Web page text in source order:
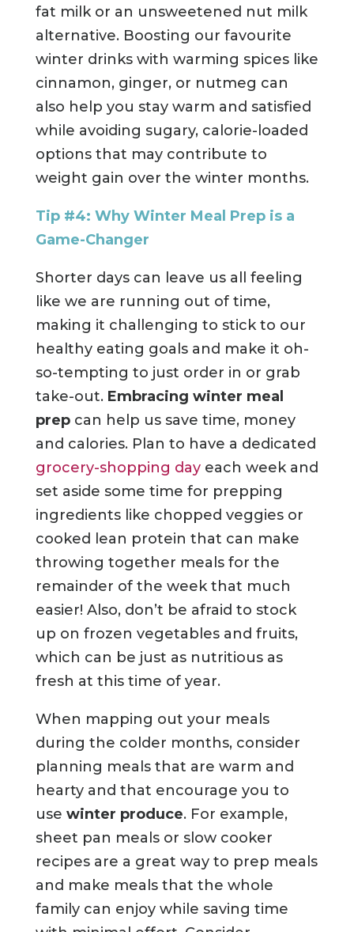
fat milk or an unsweetened nut milk
alternative. Boosting our favourite
winter drinks with warming spices like
cinnamon, ginger, or nutmeg can
also help you stay warm and satisfied
while avoiding sugary, calorie-loaded
options that may contribute to
weight gain over the winter months.
Tip #4: Why Winter Meal Prep is a
Game-Changer
Shorter days can leave us all feeling
like we are running out of time,
making it challenging to stick to our
healthy eating goals and make it oh-
so-tempting to just order in or grab
take-out. Embracing winter meal
prepcan help us save time, money
and calories. Plan to have a dedicated
grocery-shopping dayeach week and
set aside some time for prepping
ingredients like chopped veggies or
cooked lean protein that can make
throwing together meals for the
remainder of the week that much
easier! Also, don’t be afraid to stock
up on frozen vegetables and fruits,
which can be just as nutritious as
fresh at this time of year.
When mapping out your meals
during the colder months, consider
planning meals that are warm and
hearty and that encourage you to
use winter produce. For example,
sheet pan meals or slow cooker
recipes are a great way to prep meals
and make meals that the whole
family can enjoy while saving time